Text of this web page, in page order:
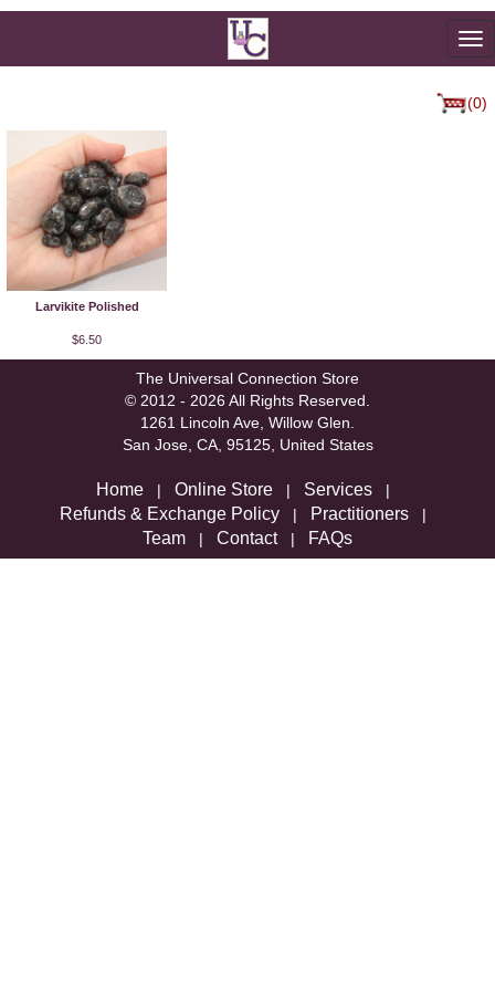
(0)
Larvikite Polished
$6.50
The Universal Connection Store
© 2012 - 2026 All Rights Reserved.
1261 Lincoln Ave, Willow Glen.
San Jose, CA, 95125, United States
Home | Online Store | Services |
Refunds & Exchange Policy | Practitioners |
Team | Contact| FAQs